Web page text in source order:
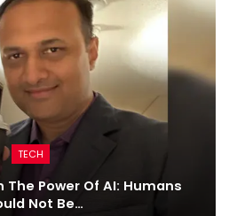
TECH
The Power Of AI: Humans
Not Be…